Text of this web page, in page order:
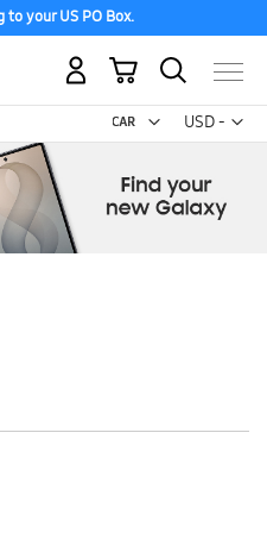
to your US PO Box.
USD -
US
My Cart